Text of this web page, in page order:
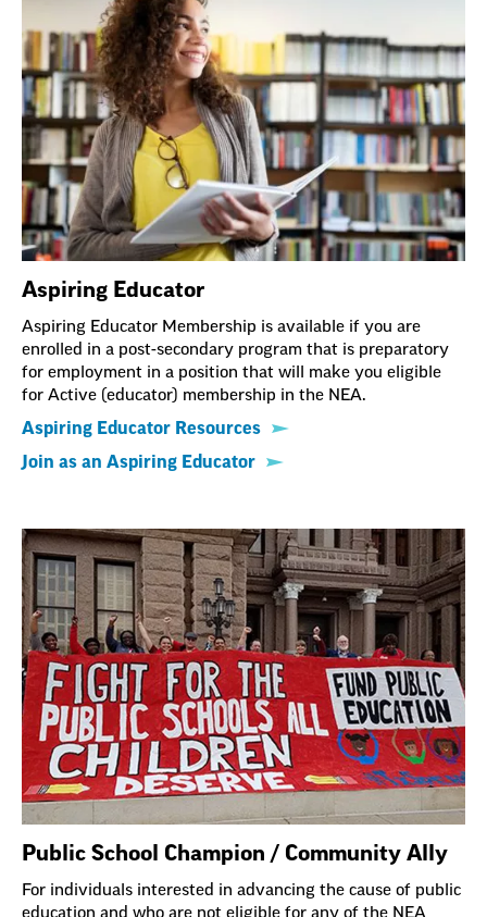
Aspiring Educator
Aspiring Educator Membership is available if you are
enrolled in a post-secondary program that is preparatory
for employment in a position that will make you eligible
for Active (educator) membership in the NEA.
Aspiring Educator Resources
Join as an Aspiring Educator
Public School Champion / Community Ally
For individuals interested in advancing the cause of public
education and who are not eligible for any of the NEA